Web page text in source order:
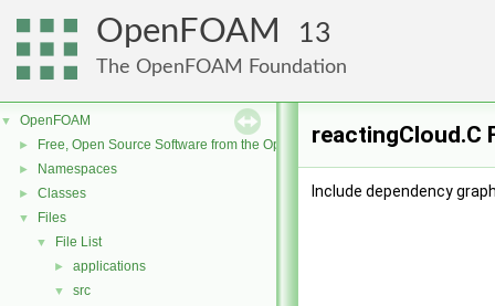
OpenFOAM 13
The OpenFOAM Foundation
▼ OpenFOAM
► Free, Open Source Software from the OpenFOAM Foundation
► Namespaces
► Classes
▼ Files
▼ File List
► applications
▼ src
reactingCloud.C
Include dependency